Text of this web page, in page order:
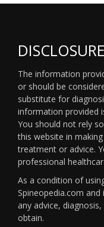
The information
or should be
substitute for
information provided
You should not rely
this website in
treatment or advice.
professional
As a condition of
Spineopedia.com
any advice,
obtain.